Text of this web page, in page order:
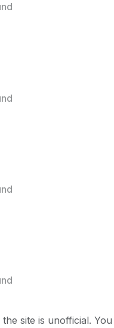
site is unofficial. You